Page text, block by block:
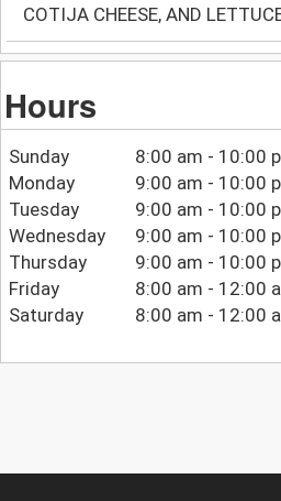
COTIJA CHEESE, AND
Hours
Sunday
8:00 am - 10:00
Monday
9:00 am - 10:00
Tuesday
9:00 am - 10:00
Wednesday
9:00 am - 10:00
Thursday
9:00 am - 10:00
Friday
8:00 am - 12:00
Saturday
8:00 am - 12:00